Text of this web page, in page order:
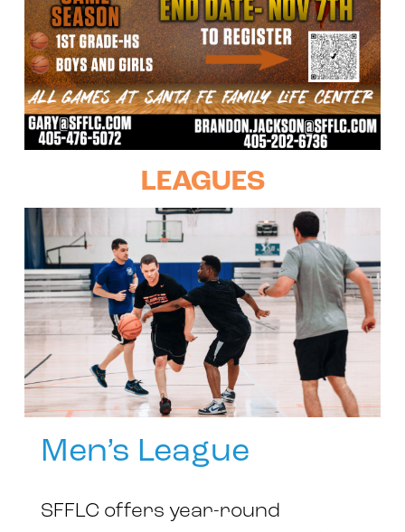
LEAGUES
Men’s League
SFFLC offers year-round